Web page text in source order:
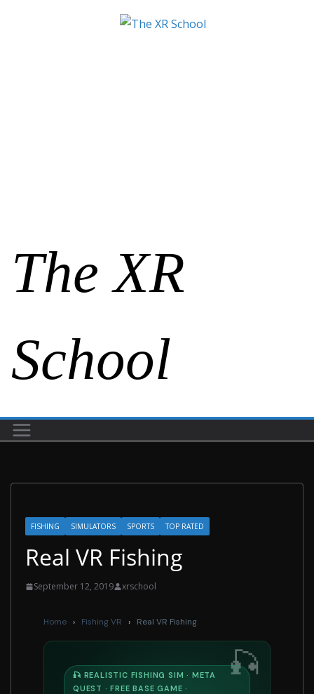
The XR
School
FISHING SIMULATORS SPORTS TOP RATED
Real VR Fishing
September 12, 2019 xrschool
Home › Fishing VR › Real VR Fishing
🎣
🎣 REALISTIC FISHING SIM · META
QUEST · FREE BASE GAME ·